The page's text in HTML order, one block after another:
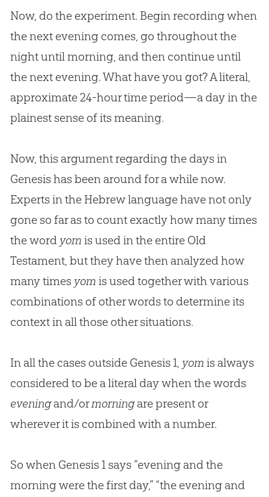
Now, do the experiment. Begin recording when
the next evening comes, go throughout the
night until morning, and then continue until
the next evening. What have you got? A literal,
approximate 24-hour time period—a day in the
plainest sense of its meaning.
Now, this argument regarding the days in
Genesis has been around for a while now.
Experts in the Hebrew language have not only
gone so far as to count exactly how many times
the word yom is used in the entire Old
Testament, but they have then analyzed how
many times yom is used together with various
combinations of other words to determine its
context in all those other situations.
In all the cases outside Genesis 1 yom is always
considered to be a literal day when the words
eveningand/ormorningare present or
wherever it is combined with a number.
So when Genesis 1 says “evening and the
morning were the first day,” “the evening and